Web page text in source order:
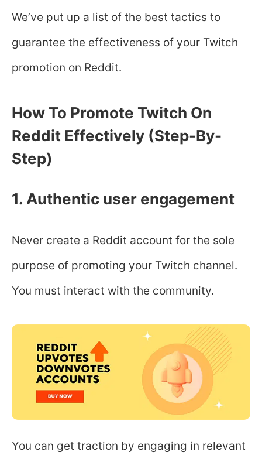
We’ve put up a list of the best tactics to
guarantee the effectiveness of your Twitch
promotion on Reddit.
How To Promote Twitch On
Reddit Effectively (Step-By-
Step)
1. Authentic user engagement
Never create a Reddit account for the sole
purpose of promoting your Twitch channel.
You must interact with the community.
You can get traction by engaging in relevant